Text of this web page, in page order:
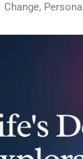
Change, Personal